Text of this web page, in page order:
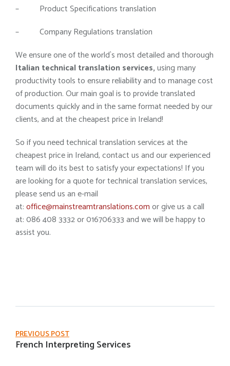
– Product Specifications translation
– Company Regulations translation
We ensure one of the world`s most detailed and thorough
Italian technical translation services,using many
productivity tools to ensure reliability and to manage cost
of production. Our main goal is to provide translated
documents quickly and in the same format needed by our
clients, and at the cheapest price in Ireland!
So if you need technical translation services at the
cheapest price in Ireland, contact us and our experienced
team will do its best to satisfy your expectations! If you
are looking for a quote for technical translation services,
please send us an e-mail
at:office@mainstreamtranslations.comor give us a call
at: 086 408 3332 or 016706333 and we will be happy to
assist you.
PREVIOUS POST
French Interpreting Services